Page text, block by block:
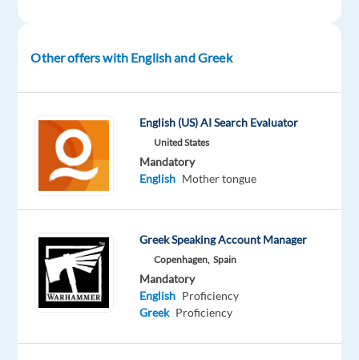
Neilson
type
Full
time
Entry
level
site
DESCRIPTION
Hospitality
Manager/Food
&
Other offers with English and Greek
English (US) AI Search Evaluator
United States
Mandatory
English Mother tongue
Greek Speaking Account Manager
Copenhagen, Spain
Mandatory
English Proficiency
Greek Proficiency